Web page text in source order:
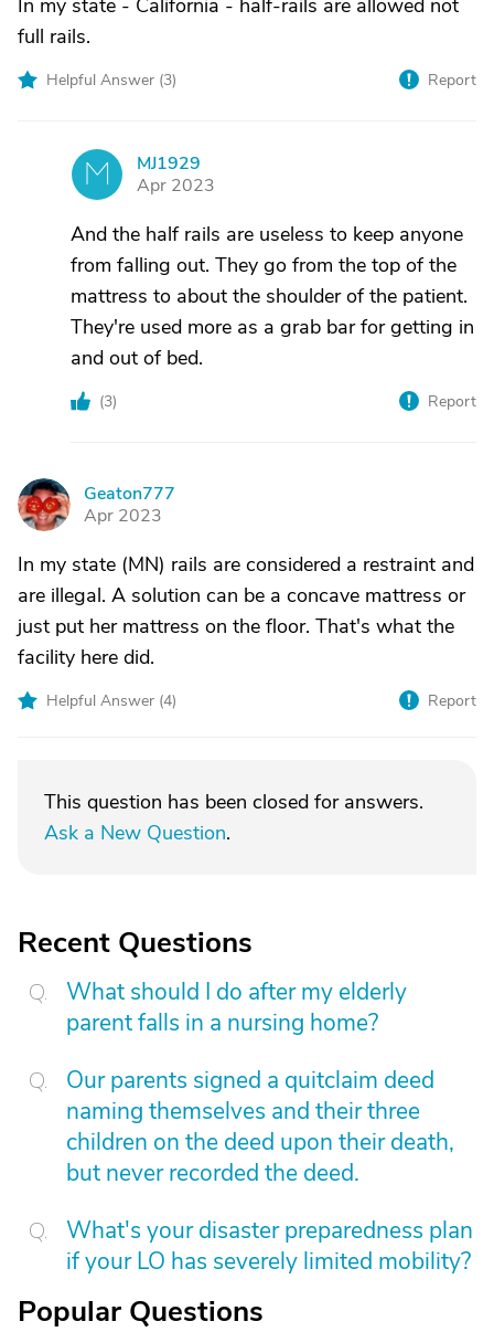
In my state - California - half-rails are allowed not
full rails.
Helpful Answer (3) Report
M
MJ1929
Apr 2023
And the half rails are useless to keep anyone
from falling out. They go from the top of the
mattress to about the shoulder of the patient.
They're used more as a grab bar for getting in
and out of bed.
(3) Report
G
Geaton777
Apr 2023
In my state (MN) rails are considered a restraint and
are illegal. A solution can be a concave mattress or
just put her mattress on the floor. That's what the
facility here did.
Helpful Answer (4) Report
This question has been closed for answers.
Ask a New Question.
Recent Questions
What should I do after my elderly
parent falls in a nursing home?
Our parents signed a quitclaim deed
naming themselves and their three
children on the deed upon their death,
but never recorded the deed.
What's your disaster preparedness plan
if your LO has severely limited mobility?
Popular Questions